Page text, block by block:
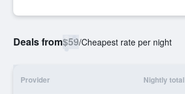
Deals from$59/Cheapest rate per night
Provider Nightly total